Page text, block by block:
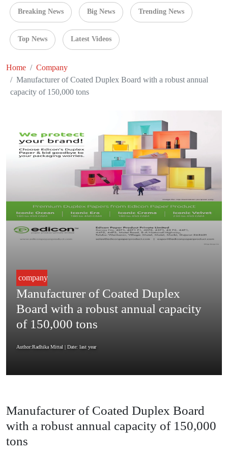
Breaking News Big News Trending News
Top News Latest Videos
Home
Company
Manufacturer of Coated Duplex Board with a robust annual
capacity of 150,000 tons
company
Manufacturer of Coated Duplex
Board with a robust annual capacity
of 150,000 tons
Author:Radhika Mittal | Date: last year
Manufacturer of Coated Duplex Board
with a robust annual capacity of 150,000
tons